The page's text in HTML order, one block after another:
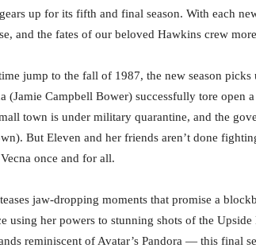
up for its fifth and final season. With each
and the fates of our beloved Hawkins crew
jump to the fall of 1987, the new season
(Jamie Campbell Bower) successfully tore open
town is under military quarantine, and the
But Eleven and her friends aren’t done
once and for all.
jaw-dropping moments that promise a
using her powers to stunning shots of the
reminiscent of Avatar’s Pandora — this final